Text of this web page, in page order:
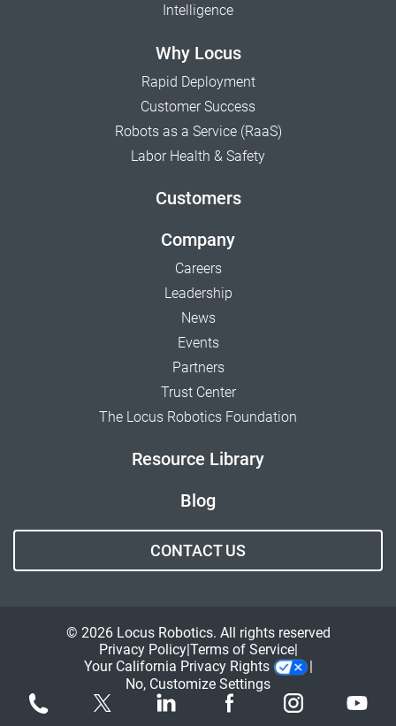
Intelligence
Why Locus
Rapid Deployment
Customer Success
Robots as a Service (RaaS)
Labor Health & Safety
Customers
Company
Careers
Leadership
News
Events
Partners
Trust Center
The Locus Robotics Foundation
Resource Library
Blog
CONTACT US
© 2026 Locus Robotics. All rights reserved
Privacy Policy Terms of Service
Your California Privacy Rights
No, Customize Settings